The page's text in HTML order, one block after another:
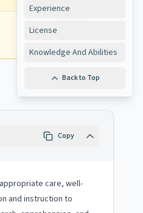
Experience
License
Knowledge And Abilities
Back to Top
Copy
care, well-
and instruction to